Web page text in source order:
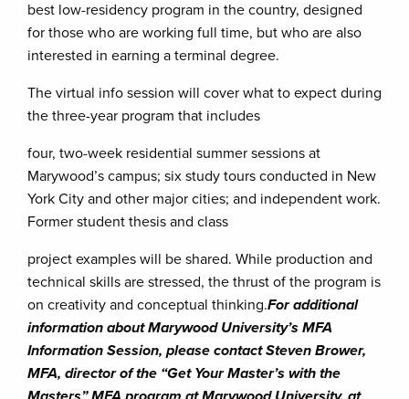
best low-residency program in the country, designed
for those who are working full time, but who are also
interested in earning a terminal degree.
The virtual info session will cover what to expect during
the three-year program that includes
four, two-week residential summer sessions at
Marywood’s campus; six study tours conducted in New
York City and other major cities; and independent work.
Former student thesis and class
project examples will be shared. While production and
technical skills are stressed, the thrust of the program is
on creativity and conceptual thinking.For additional
information about Marywood University’s MFA
Information Session, please contact Steven Brower,
MFA, director of the “Get Your Master’s with the